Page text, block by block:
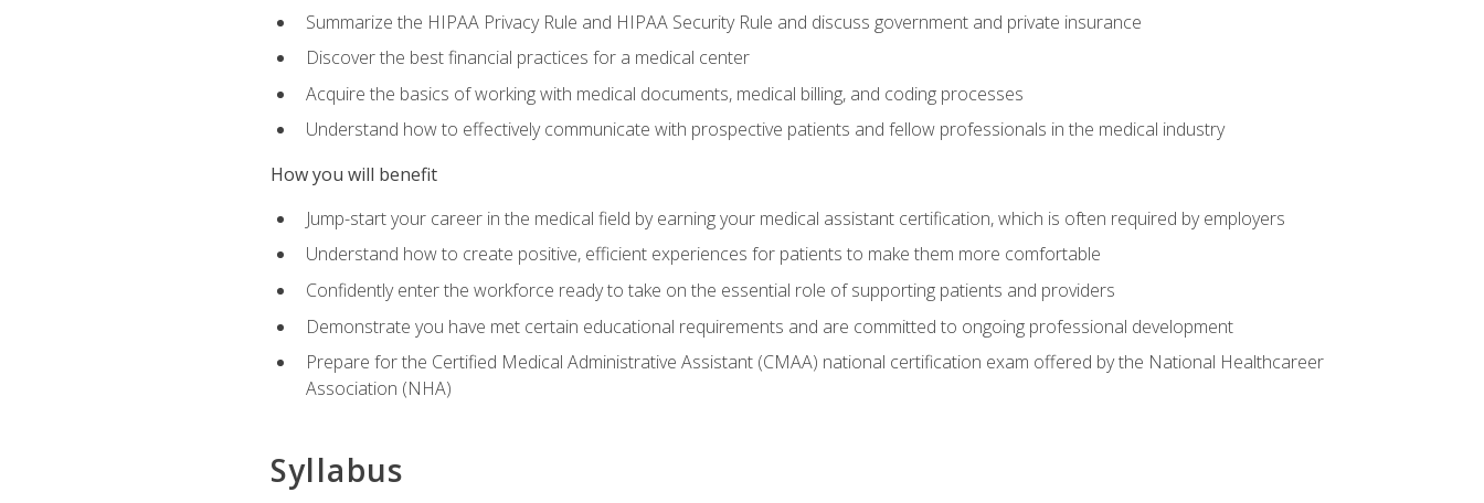
Summarize the HIPAA Privacy Rule and HIPAA Security Rule and discuss government and private insurance
Discover the best financial practices for a medical center
Acquire the basics of working with medical documents, medical billing, and coding processes
Understand how to effectively communicate with prospective patients and fellow professionals in the medical industry
How you will benefit
Jump-start your career in the medical field by earning your medical assistant certification, which is often required by employers
Understand how to create positive, efficient experiences for patients to make them more comfortable
Confidently enter the workforce ready to take on the essential role of supporting patients and providers
Demonstrate you have met certain educational requirements and are committed to ongoing professional development
Prepare for the Certified Medical Administrative Assistant (CMAA) national certification exam offered by the National Healthcareer
Association (NHA)
Syllabus